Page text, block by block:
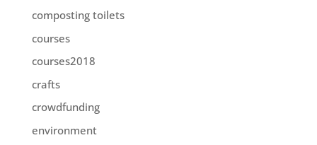
composting toilets
courses
courses2018
crafts
crowdfunding
environment